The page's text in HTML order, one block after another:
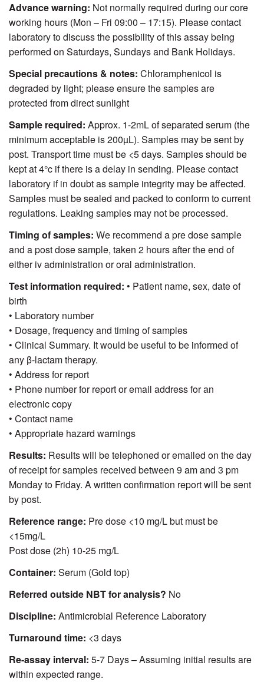
Advance warning: Not normally required during our core
working hours (Mon – Fri 09:00 – 17:15). Please contact
laboratory to discuss the possibility of this assay being
performed on Saturdays, Sundays and Bank Holidays.
Special precautions & notes: Chloramphenicol is
degraded by light; please ensure the samples are
protected from direct sunlight
Sample required: Approx. 1-2mL of separated serum (the
minimum acceptable is 200µL). Samples may be sent by
post. Transport time must be <5 days. Samples should be
kept at 4°c if there is a delay in sending. Please contact
laboratory if in doubt as sample integrity may be affected.
Samples must be sealed and packed to conform to current
regulations. Leaking samples may not be processed.
Timing of samples: We recommend a pre dose sample
and a post dose sample, taken 2 hours after the end of
either iv administration or oral administration.
Test information required: • Patient name, sex, date of
birth
• Laboratory number
• Dosage, frequency and timing of samples
• Clinical Summary. It would be useful to be informed of
any β-lactam therapy.
• Address for report
• Phone number for report or email address for an
electronic copy
• Contact name
• Appropriate hazard warnings
Results: Results will be telephoned or emailed on the day
of receipt for samples received between 9 am and 3 pm
Monday to Friday. A written confirmation report will be sent
by post.
Reference range: Pre dose <10 mg/L but must be
<15mg/L
Post dose (2h) 10-25 mg/L
Container: Serum (Gold top)
Referred outside NBT for analysis? No
Discipline: Antimicrobial Reference Laboratory
Turnaround time: <3 days
Re-assay interval: 5-7 Days – Assuming initial results are
within expected range.